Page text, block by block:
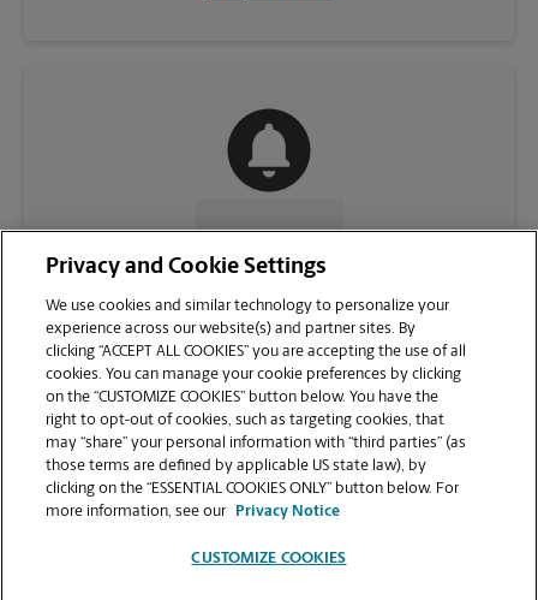
CONTACT US
VIEW STORE PAGE
Privacy and Cookie Settings
We use cookies and similar technology to personalize your
experience across our website(s) and partner sites. By
clicking “ACCEPT ALL COOKIES” you are accepting the use of all
cookies. You can manage your cookie preferences by clicking
on the “CUSTOMIZE COOKIES” button below. You have the
right to opt-out of cookies, such as targeting cookies, that
may “share” your personal information with “third parties” (as
those terms are defined by applicable US state law), by
clicking on the “ESSENTIAL COOKIES ONLY” button below. For
more information, see our
Privacy Notice
CUSTOMIZE COOKIES